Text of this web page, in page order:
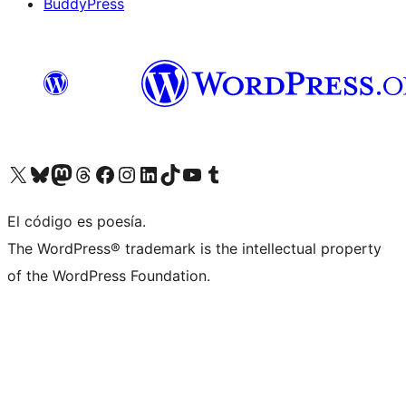
BuddyPress
Visit our X (formerly Twitter) account
Visit our Bluesky account
Visita nuestra cuenta de Twitter
Visit our Threads account
Visita nuestra página de Facebook
Visite nuestra cuenta de Instagram
Visit our LinkedIn account
Visit our TikTok account
Visit our YouTube channel
Visit our Tumblr account
El código es poesía.
The WordPress® trademark is the intellectual property
of the WordPress Foundation.